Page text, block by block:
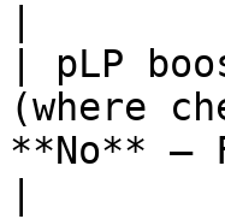
| pLP
(where
**No** —